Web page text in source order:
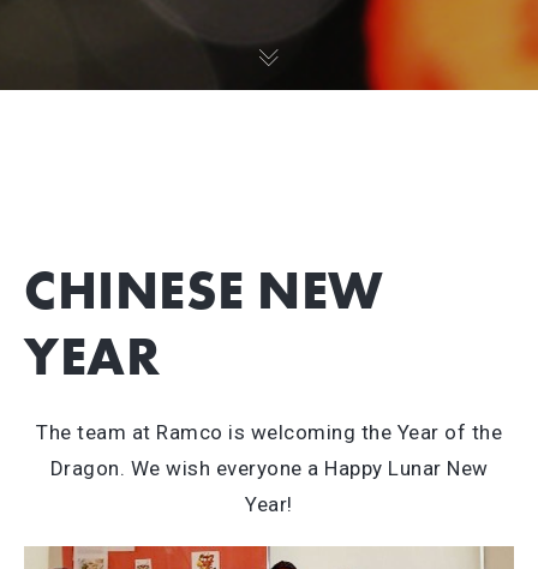
CHINESE NEW
YEAR
The team at Ramco is welcoming the Year of the
Dragon. We wish everyone a Happy Lunar New
Year!